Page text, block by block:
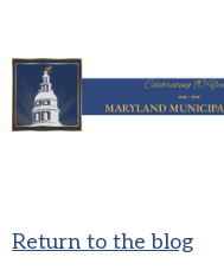
Return to the blog